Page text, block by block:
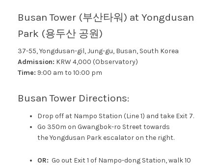
Busan Tower (부산타워) at Yongdusan
Park (용두산 공원)
37-55, Yongdusan-gil, Jung-gu, Busan, South Korea
Admission: KRW 4,000 (Observatory)
Time: 9:00 am to 10:00 pm
Busan Tower Directions:
Drop off at Nampo Station (Line 1) and take Exit 7.
Go 350m on Gwangbok-ro Street towards
theYongdusan Park escalator on the right.
OR: Go out Exit 1 of Nampo-dong Station, walk 10